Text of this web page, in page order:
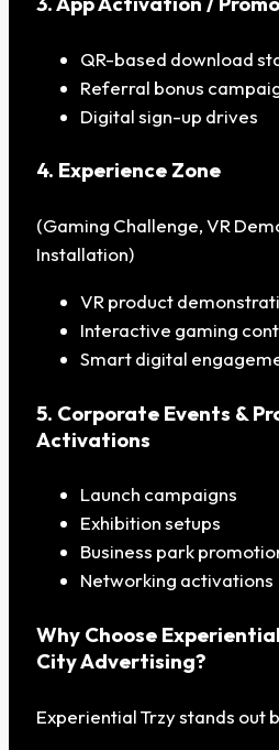
QR-based download
Referral bonus
Digital sign-up drives
4. Experience Zone
(Gaming Challenge, VR
Installation)
VR product
Interactive gaming
Smart digital
5. Corporate Events &
Activations
Launch campaigns
Exhibition setups
Business park
Networking activations
Why Choose
City Advertising?
Experiential Trzy stands out